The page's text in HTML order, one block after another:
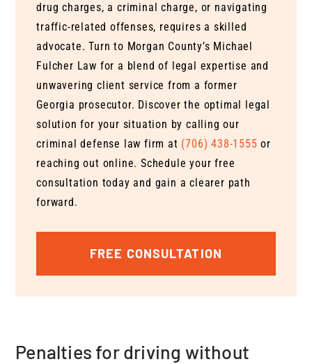
drug charges, a criminal charge, or navigating
traffic-related offenses, requires a skilled
advocate. Turn to Morgan County’s Michael
Fulcher Law for a blend of legal expertise and
unwavering client service from a former
Georgia prosecutor. Discover the optimal legal
solution for your situation by calling our
criminal defense law firm at (706) 438-1555 or
reaching out online. Schedule your free
consultation today and gain a clearer path
forward.
FREE CONSULTATION
Penalties for driving without